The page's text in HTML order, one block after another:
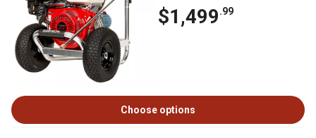
$1,499.99
Choose options